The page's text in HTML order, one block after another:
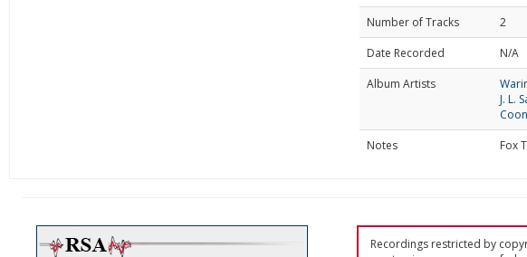
Number of Tracks
2
Date Recorded
N/A
Album Artists
J. L.
Notes
Fox
Recordings restricted by